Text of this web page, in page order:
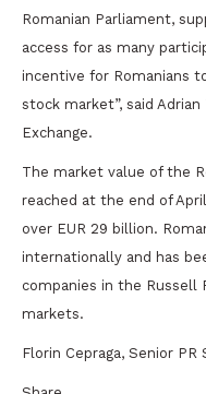
Romanian Parliament,
access for as many
incentive for Romanians
stock market”, said
Exchange.
The market value of the
reached at the end of
over EUR 29 billion.
internationally and has
companies in the Russell
markets.
Florin Cepraga, Senior